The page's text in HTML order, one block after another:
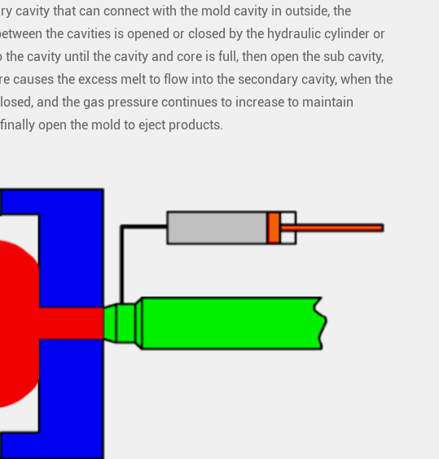
cavity that can connect with the mold cavity in outside, the
the cavities is opened or closed by the hydraulic cylinder or
cavity until the cavity and core is full, then open the sub cavity,
causes the excess melt to flow into the secondary cavity, when the
and the gas pressure continues to increase to maintain
open the mold to eject products.